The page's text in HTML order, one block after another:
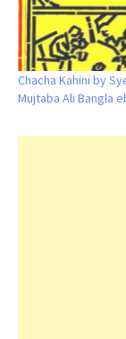
Chacha Kahini by
Mujtaba Ali Bangla